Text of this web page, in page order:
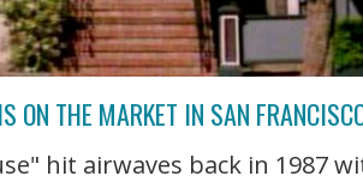
ON THE MARKET IN SAN
hit airwaves back in 1987